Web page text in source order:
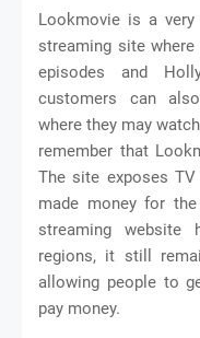
Lookmovie is a
streaming site
episodes and
customers can
where they may
remember that
The site exposes
made money for
streaming website
regions, it still
allowing people to
pay money.